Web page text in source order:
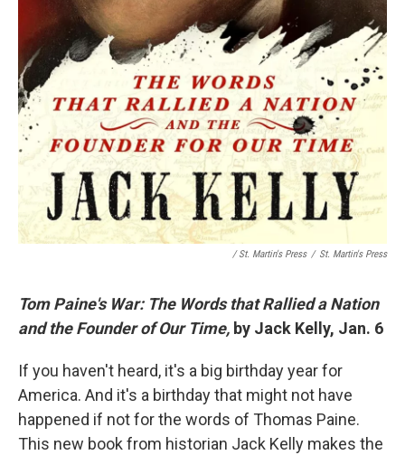
/ St. Martin's Press / St. Martin's Press
Tom Paine's War: The Words that Rallied a Nation
and the Founder of Our Time, by Jack Kelly, Jan. 6
If you haven't heard, it's a big birthday year for
America. And it's a birthday that might not have
happened if not for the words of Thomas Paine.
This new book from historian Jack Kelly makes the